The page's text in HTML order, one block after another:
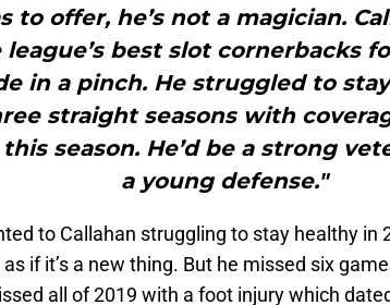
to offer, he’s not a magician.
best slot cornerbacks
in a pinch. He struggled to
straight seasons with
season. He’d be a strong
a young defense."
to Callahan struggling to stay healthy in
if it’s a new thing. But he missed six
all of 2019 with a foot injury which